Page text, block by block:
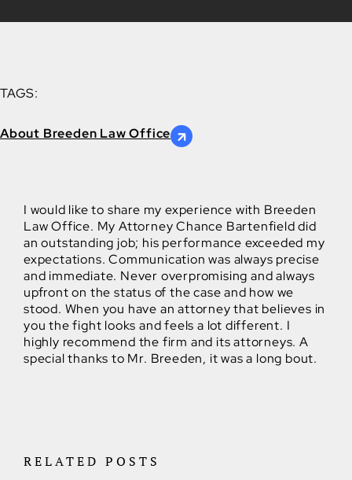
TAGS:
About Breeden Law Office
I would like to share my experience with Breeden
Law Office. My Attorney Chance Bartenfield did
an outstanding job; his performance exceeded my
expectations. Communication was always precise
and immediate. Never overpromising and always
upfront on the status of the case and how we
stood. When you have an attorney that believes in
you the fight looks and feels a lot different. I
highly recommend the firm and its attorneys. A
special thanks to Mr. Breeden, it was a long bout.
RELATED POSTS